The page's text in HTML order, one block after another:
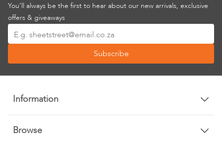
You’ll always be the first to hear about our new arrivals, exclusive
offers & giveaways
Up
Our
Newsletter:
Subscribe
Information
Browse